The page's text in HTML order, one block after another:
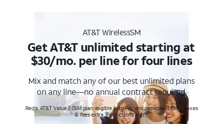
AT&T WirelessSM
Get AT&T unlimited starting at
$30/mo. per line for four lines
Mix and match any of our best unlimited plans
on any line—no annual contract required.
Req's. AT&T Value 2.0SM plan, eligible AutoPay and paperless billing. Taxes
& fees extra. Restrictions apply.